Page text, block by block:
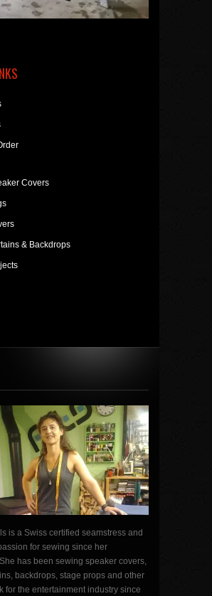
Covers
& Backdrops
is a Swiss certified seamstress and
for sewing since her
has been sewing speaker covers,
backdrops, stage props and other
for the entertainment industry since